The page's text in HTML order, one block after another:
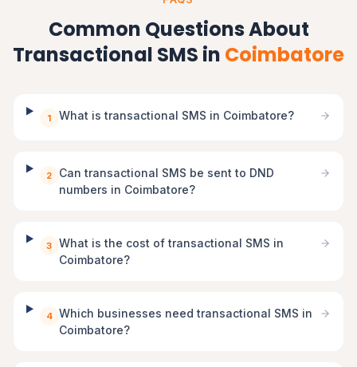
Common Questions About
Transactional SMS in Coimbatore
1 What is transactional SMS in Coimbatore?
2
Can transactional SMS be sent to DND
numbers in Coimbatore?
3
What is the cost of transactional SMS in
Coimbatore?
4 Which businesses need transactional SMS in
Coimbatore?